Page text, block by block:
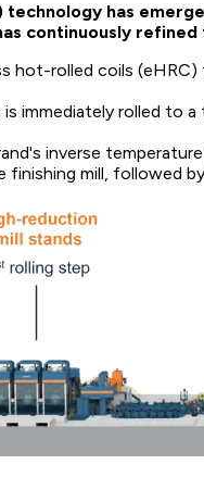
technology has
continuously
hot-rolled coils
immediately rolled to
inverse
mill, followed